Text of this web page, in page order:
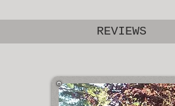
REVIEWS